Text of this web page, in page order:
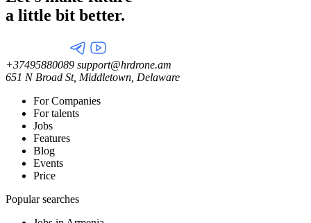
a little bit better.
+37495880089 support@hrdrone.am
651 N Broad St, Middletown, Delaware
For Companies
For talents
Jobs
Features
Blog
Events
Price
Popular searches